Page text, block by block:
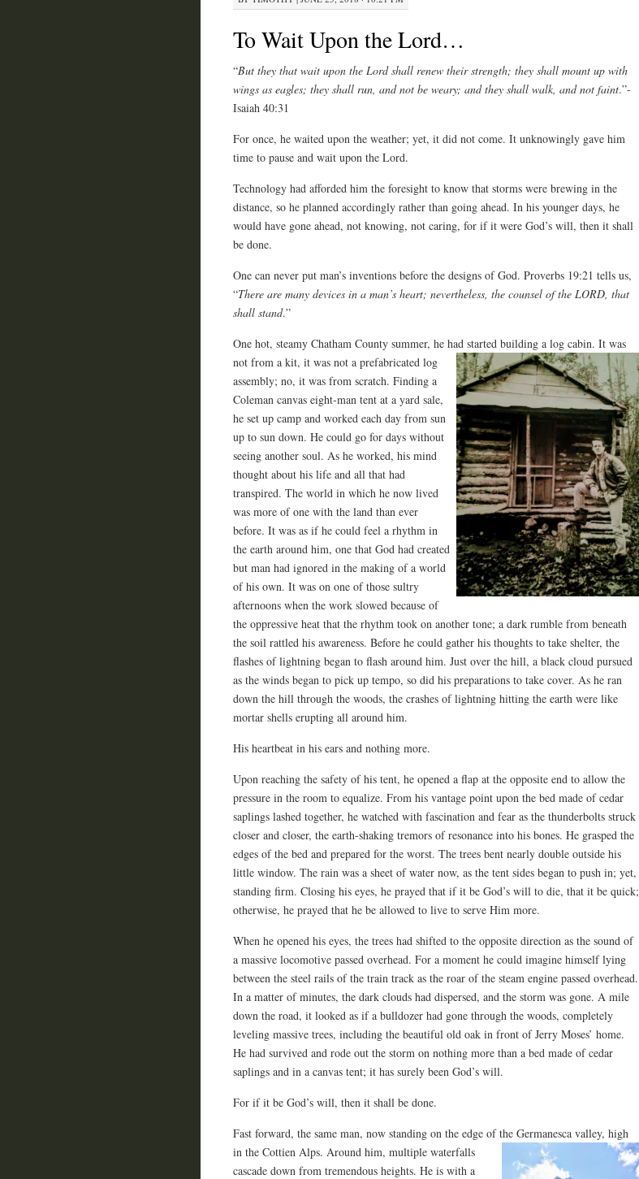
To Wait Upon the Lord…
“But they that wait upon the Lord shall renew their strength; they shall mount up with
wings as eagles; they shall run, and not be weary; and they shall walk, and not faint.”-
Isaiah 40:31
For once, he waited upon the weather; yet, it did not come. It unknowingly gave him
time to pause and wait upon the Lord.
Technology had afforded him the foresight to know that storms were brewing in the
distance, so he planned accordingly rather than going ahead. In his younger days, he
would have gone ahead, not knowing, not caring, for if it were God’s will, then it shall
be done.
One can never put man’s inventions before the designs of God. Proverbs 19:21 tells us,
“There aremany devices in a man’s heart; nevertheless, the counsel of the LORD, that
shall stand.”
One hot, steamy Chatham County summer, he had started building a log cabin. It was
not from a kit, it was not aprefabricated log
assembly; no, it was from scratch. Finding a
Coleman canvas eight-man tent at a yard sale,
he set up camp and worked each day from sun
up to sun down. He could go for days without
seeing another soul. As he worked, his mind
thought about his life and all that had
transpired. The world in which he now lived
was more of one with the land than ever
before. It was as if he could feel a rhythm in
the earth around him, one that God had created
but man had ignored in the making of a world
of his own. It was on one of those sultry
afternoons when the work slowed because of
the oppressive heat that the rhythm took on another tone; a dark rumble from beneath
the soil rattled his awareness. Before he could gather his thoughts to take shelter, the
flashes of lightning began to flash around him. Just over the hill, a black cloud pursued
as the winds began to pick up tempo, so did his preparations to take cover. As he ran
down the hill through the woods, the crashes of lightning hitting the earth were like
mortar shells erupting all around him.
His heartbeat in his ears and nothing more.
Upon reaching the safety of his tent, he opened a flap at the opposite end to allow the
pressure in the room to equalize. From his vantage point upon the bed made of cedar
saplings lashed together, he watched with fascination and fear as the thunderbolts struck
closer and closer, the earth-shaking tremors of resonance into his bones. He grasped the
edges of the bed and prepared for the worst. The trees bent nearly double outside his
little window. The rain was a sheet of water now, as the tent sides began to push in; yet,
standing firm. Closing his eyes, he prayed that if it be God’s will to die, that it be quick;
otherwise, he prayed that he be allowed to live to serve Him more.
When he opened his eyes, the trees had shifted to the opposite direction as the sound of
a massive locomotive passed overhead. For a moment he could imagine himself lying
between the steel rails of the train track as the roar of the steam engine passed overhead.
In a matter of minutes, the dark clouds had dispersed, and the storm was gone. A mile
down the road, it looked as if a bulldozer had gone through the woods, completely
leveling massive trees, including the beautiful old oak in front of Jerry Moses’ home.
He had survived and rode out the storm on nothing more than a bed made of cedar
saplings and in a canvas tent; it has surely been God’s will.
For if it be God’s will, then it shall be done.
Fast forward, the same man, now standing on the edge of the Germanesca valley, high
in the Cottien Alps. Aroundhim, multiple waterfalls
cascade down from tremendous heights. He is with a